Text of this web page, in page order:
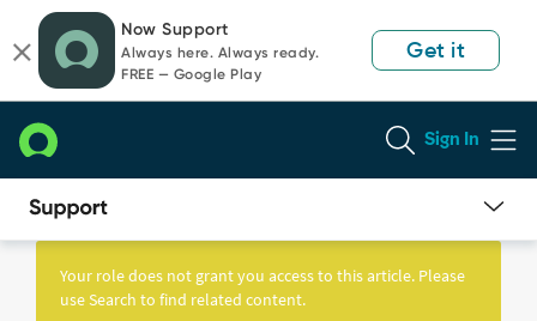
page
content
chat
Now Support
Always here. Always ready.
FREE — Google Play
Get it
Sign In
Knowledge
Your role does not grant you access to this article. Please
use Search to find related content.